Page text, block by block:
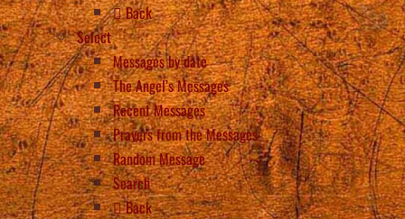
Back
Select
Messages by date
The Angel’s Messages
Recent Messages
Prayers from the Messages
Random Message
Search
Back